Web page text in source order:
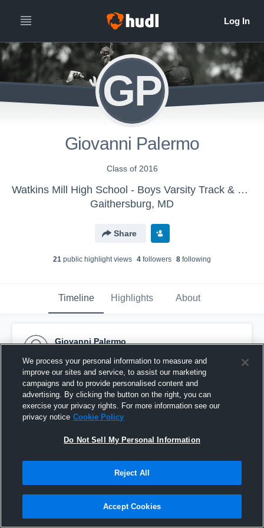
GP
Giovanni Palermo
Class of 2016
Watkins Mill High School - Boys Varsity Track & Field
Gaithersburg, MD
Share
21 public highlight views 4 followers 8 following
Timeline Highlights About
Giovanni Palermo
Pinned
We process your personal information to measure and
improve our sites and service, to assist our marketing
campaigns and to provide personalised content and
advertising. By clicking the button on the right, you can
exercise your privacy rights. For more information see our
privacy notice Cookie Policy
Do Not Sell My Personal Information
Reject All
Accept Cookies